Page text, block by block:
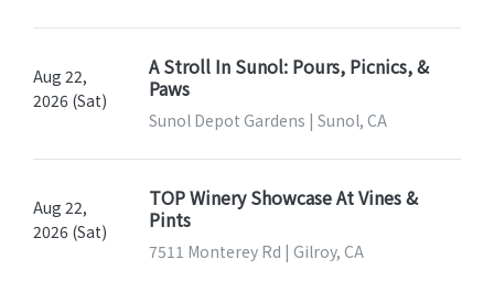
Aug 22,
2026 (Sat)
A Stroll In Sunol: Pours, Picnics, &
Paws
Sunol Depot Gardens | Sunol, CA
Aug 22,
2026 (Sat)
TOP Winery Showcase At Vines &
Pints
7511 Monterey Rd | Gilroy, CA